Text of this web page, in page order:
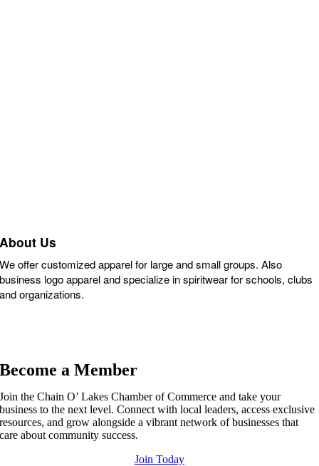
About Us
We offer customized apparel for large and small groups. Also
business logo apparel and specialize in spiritwear for schools, clubs
and organizations.
Become a Member
Join the Chain O’ Lakes Chamber of Commerce and take your
business to the next level. Connect with local leaders, access exclusive
resources, and grow alongside a vibrant network of businesses that
care about community success.
Join Today